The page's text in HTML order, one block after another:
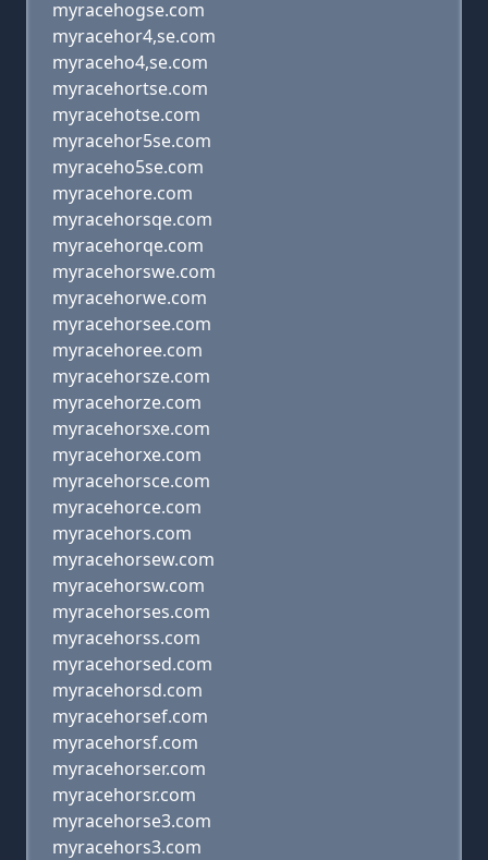
myracehogse.com
myracehor4,se.com
myraceho4,se.com
myracehortse.com
myracehotse.com
myracehor5se.com
myraceho5se.com
myracehore.com
myracehorsqe.com
myracehorqe.com
myracehorswe.com
myracehorwe.com
myracehorsee.com
myracehoree.com
myracehorsze.com
myracehorze.com
myracehorsxe.com
myracehorxe.com
myracehorsce.com
myracehorce.com
myracehors.com
myracehorsew.com
myracehorsw.com
myracehorses.com
myracehorss.com
myracehorsed.com
myracehorsd.com
myracehorsef.com
myracehorsf.com
myracehorser.com
myracehorsr.com
myracehorse3.com
myracehors3.com